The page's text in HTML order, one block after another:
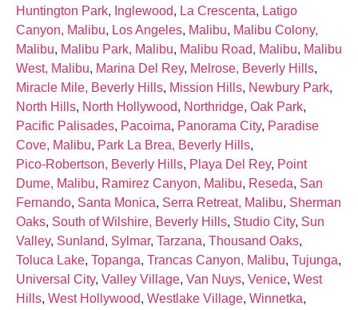
Huntington Park, Inglewood, La Crescenta, Latigo
Canyon, Malibu, Los Angeles, Malibu, Malibu Colony,
Malibu, Malibu Park, Malibu, Malibu Road, Malibu, Malibu
West, Malibu, Marina Del Rey, Melrose, Beverly Hills,
Miracle Mile, Beverly Hills, Mission Hills, Newbury Park,
North Hills, North Hollywood, Northridge, Oak Park,
Pacific Palisades, Pacoima, Panorama City, Paradise
Cove, Malibu, Park La Brea, Beverly Hills,
Pico‑Robertson, Beverly Hills, Playa Del Rey, Point
Dume, Malibu, Ramirez Canyon, Malibu, Reseda, San
Fernando, Santa Monica, Serra Retreat, Malibu, Sherman
Oaks, South of Wilshire, Beverly Hills, Studio City, Sun
Valley, Sunland, Sylmar, Tarzana, Thousand Oaks,
Toluca Lake, Topanga, Trancas Canyon, Malibu, Tujunga,
Universal City, Valley Village, Van Nuys, Venice, West
Hills, West Hollywood, Westlake Village, Winnetka,